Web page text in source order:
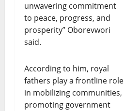
unwavering commitment
to peace, progress, and
prosperity” Oborevwori
said.
According to him, royal
fathers play a frontline role
in mobilizing communities,
promoting government